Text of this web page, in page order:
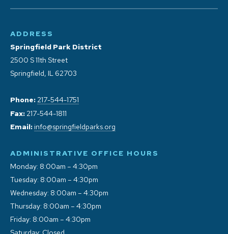
ADDRESS
Springfield Park District
2500 S 11th Street
Springfield, IL 62703
Phone: 217-544-1751
Fax: 217-544-1811
Email: info@springfieldparks.org
ADMINISTRATIVE OFFICE HOURS
Monday: 8:00am – 4:30pm
Tuesday: 8:00am – 4:30pm
Wednesday: 8:00am – 4:30pm
Thursday: 8:00am – 4:30pm
Friday: 8:00am – 4:30pm